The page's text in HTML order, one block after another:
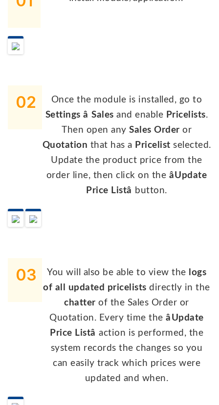
02
Once the module is installed, go to
Settings â Sales and enable Pricelists.
Then open any Sales Order or
Quotation that has a Pricelist selected.
Update the product price from the
order line, then click on the âUpdate
Price Listâ button.
03 You will also be able to view the
logs
of all updated pricelists directly in the
chatter of the Sales Order or
Quotation. Every time theâUpdate
Price Listâ action is performed, the
system records the changes so you
can easily track which prices were
updated and when.